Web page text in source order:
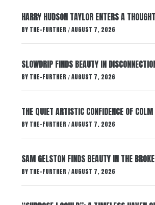
HARRY HUDSON TAYLOR ENTERS A
BY THE-FURTHER / AUGUST 7, 2026
SLOWDRIP FINDS BEAUTY IN
BY THE-FURTHER / AUGUST 7, 2026
THE QUIET ARTISTIC CONFIDENCE OF COLM
BY THE-FURTHER / AUGUST 7, 2026
SAM GELSTON FINDS BEAUTY IN THE
BY THE-FURTHER / AUGUST 7, 2026